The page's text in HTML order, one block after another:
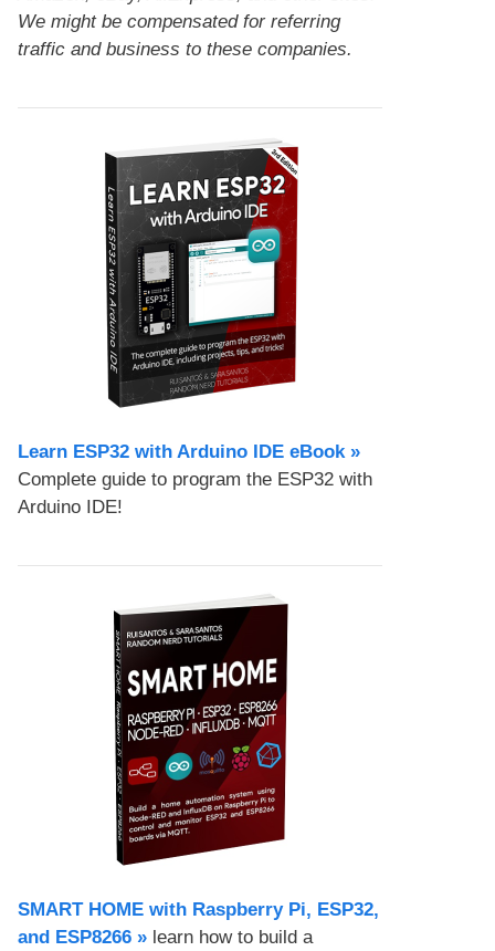
We might be compensated for referring
traffic and business to these companies.
Learn ESP32 with Arduino IDE eBook »
Complete guide to program the ESP32 with
Arduino IDE!
SMART HOME with Raspberry Pi, ESP32,
and ESP8266 » learn how to build a